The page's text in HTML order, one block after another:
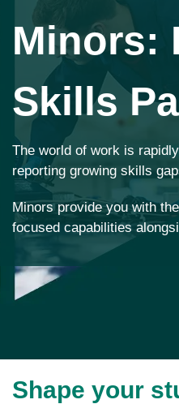
Minors:
Skills
The world of work is
reporting growing skills
Minors provide you with
focused capabilities
Shape your